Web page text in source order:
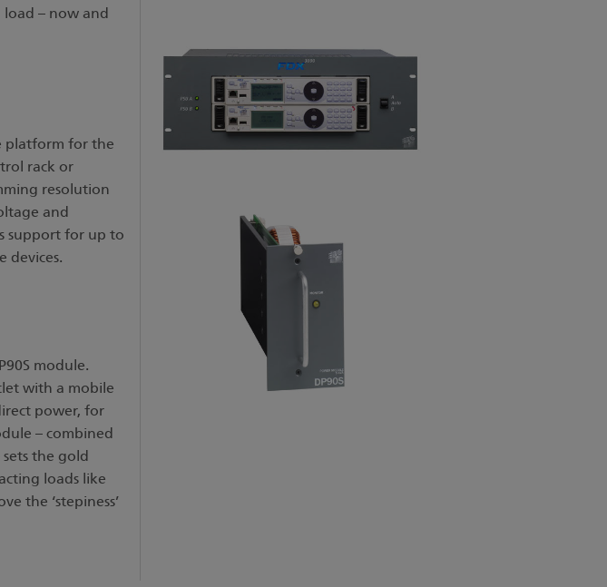
– now and
platform for the
rack or
resolution
and
support for up to
devices.
module.
with a mobile
power, for
– combined
the gold
loads like
the ‘stepiness’